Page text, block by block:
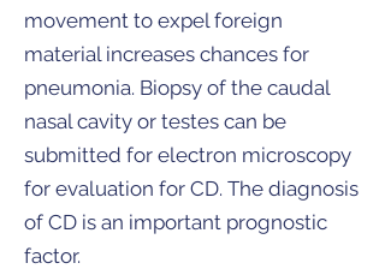
movement to expel foreign
material increases chances for
pneumonia. Biopsy of the caudal
nasal cavity or testes can be
submitted for electron microscopy
for evaluation for CD. The diagnosis
of CD is an important prognostic
factor.